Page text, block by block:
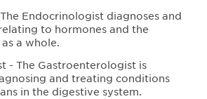
Endocrinologist diagnoses and
to hormones and the
a whole.
- The Gastroenterologist is
and treating conditions
in the digestive system.